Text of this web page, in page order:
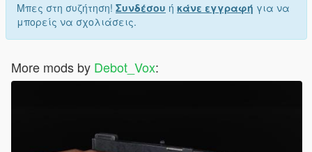
Μπες στη συζήτηση! Συνδέσου ή κάνε εγγραφή για να
μπορείς να σχολιάσεις.
More mods by Debot_Vox: